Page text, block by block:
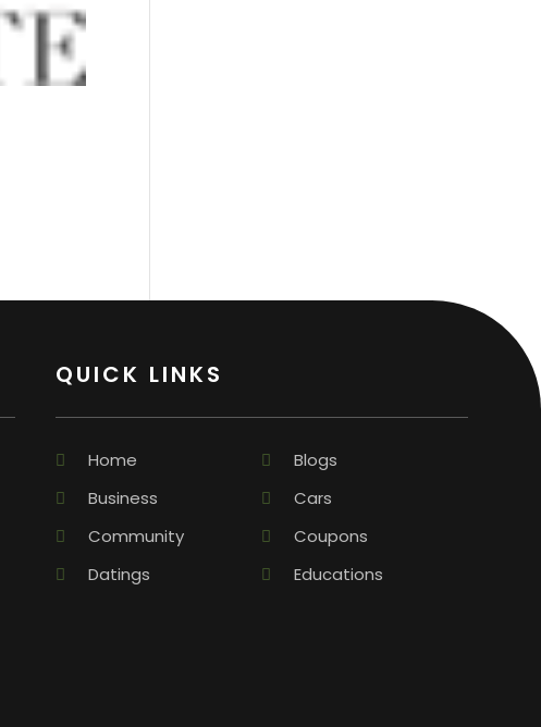
QUICK LINKS
Home
Blogs
Business
Cars
Community
Coupons
Datings
Educations